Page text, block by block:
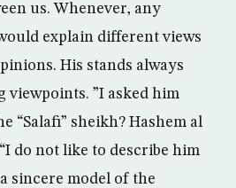
us. Whenever, any
explain different views
His stands always
viewpoints. ”I asked him
“Salafi” sheikh? Hashem al
do not like to describe him
sincere model of the